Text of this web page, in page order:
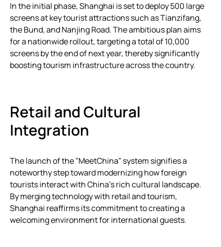
In the initial phase, Shanghai is set to deploy 500 large
screens at key tourist attractions such as Tianzifang,
the Bund, and Nanjing Road. The ambitious plan aims
for a nationwide rollout, targeting a total of 10,000
screens by the end of next year, thereby significantly
boosting tourism infrastructure across the country.
Retail and Cultural
Integration
The launch of the "MeetChina" system signifies a
noteworthy step toward modernizing how foreign
tourists interact with China’s rich cultural landscape.
By merging technology with retail and tourism,
Shanghai reaffirms its commitment to creating a
welcoming environment for international guests.